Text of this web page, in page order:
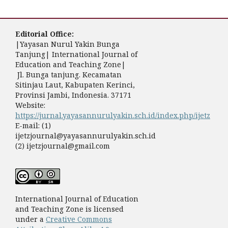
Editorial Office:
|Yayasan Nurul Yakin Bunga
Tanjung| International Journal of
Education and Teaching Zone|
Jl. Bunga tanjung. Kecamatan
Sitinjau Laut, Kabupaten Kerinci,
Provinsi Jambi, Indonesia. 37171
Website:
https://jurnal.yayasannurulyakin.sch.id/index.php/ijetz
E-mail: (1)
ijetzjournal@yayasannurulyakin.sch.id
(2) ijetzjournal@gmail.com
International Journal of Education
and Teaching Zone is licensed
under a Creative Commons